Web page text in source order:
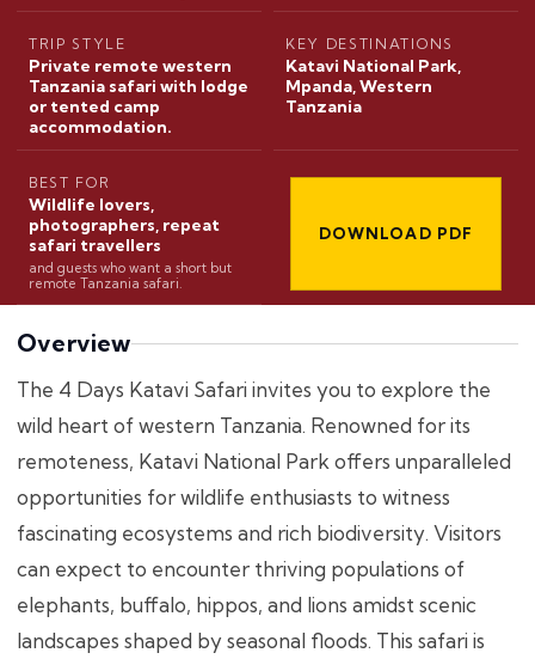
TRIP STYLE
Private remote western
Tanzania safari with lodge
or tented camp
accommodation.
KEY DESTINATIONS
Katavi National Park,
Mpanda, Western
Tanzania
BEST FOR
Wildlife lovers,
photographers, repeat
safari travellers
and guests who want a short but
remote Tanzania safari.
DOWNLOAD PDF
Overview
The 4 Days Katavi Safari invites you to explore the
wild heart of western Tanzania. Renowned for its
remoteness, Katavi National Park offers unparalleled
opportunities for wildlife enthusiasts to witness
fascinating ecosystems and rich biodiversity. Visitors
can expect to encounter thriving populations of
elephants, buffalo, hippos, and lions amidst scenic
landscapes shaped by seasonal floods. This safari is